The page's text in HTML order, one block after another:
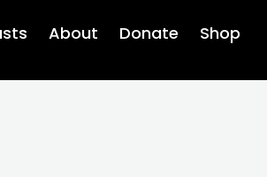
About Donate Shop